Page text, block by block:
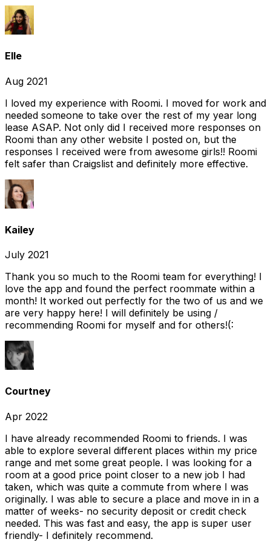
Elle
Aug 2021
I loved my experience with Roomi. I moved for work and
needed someone to take over the rest of my year long
lease ASAP. Not only did I received more responses on
Roomi than any other website I posted on, but the
responses I received were from awesome girls!! Roomi
felt safer than Craigslist and definitely more effective.
Kailey
July 2021
Thank you so much to the Roomi team for everything! I
love the app and found the perfect roommate within a
month! It worked out perfectly for the two of us and we
are very happy here! I will definitely be using /
recommending Roomi for myself and for others!(:
Courtney
Apr 2022
I have already recommended Roomi to friends. I was
able to explore several different places within my price
range and met some great people. I was looking for a
room at a good price point closer to a new job I had
taken, which was quite a commute from where I was
originally. I was able to secure a place and move in in a
matter of weeks- no security deposit or credit check
needed. This was fast and easy, the app is super user
friendly- I definitely recommend.